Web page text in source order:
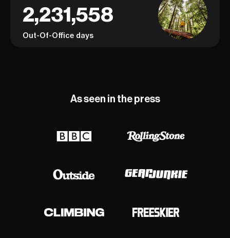
2,231,558
Out-Of-Office days
As seen in the press